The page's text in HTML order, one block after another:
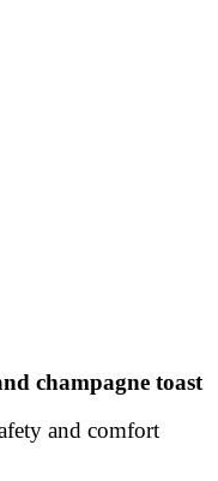
champagne toast
and comfort